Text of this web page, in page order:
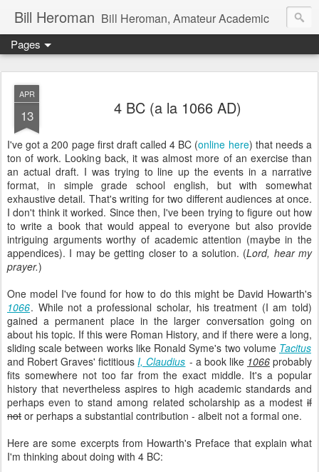
Bill Heroman Bill Heroman, Amateur Academic
Pages
APR
13 4 BC (a la 1066 AD)
I've got a 200 page first draft called 4 BC (online here) that needs a
ton of work. Looking back, it was almost more of an exercise than
an actual draft. I was trying to line up the events in a narrative
format, in simple grade school english, but with somewhat
exhaustive detail. That's writing for two different audiences at once.
I don't think it worked. Since then, I've been trying to figure out how
to write a book that would appeal to everyone but also provide
intriguing arguments worthy of academic attention (maybe in the
appendices). I may be getting closer to a solution. (Lord, hear my
prayer.)
One model I've found for how to do this might be David Howarth's
1066. While not a professional scholar, his treatment (I am told)
gained a permanent place in the larger conversation going on
about his topic. If this were Roman History, and if there were a long,
sliding scale between works like Ronald Syme's two volume Tacitus
and Robert Graves' fictitiousI, Claudius - a book like 1066probably
fits somewhere not too far from the exact middle. It's a popular
history that nevertheless aspires to high academic standards and
perhaps even to stand among related scholarship as a modest if
not or perhaps a substantial contribution - albeit not a formal one.
Here are some excerpts from Howarth's Preface that explain what
I'm thinking about doing with 4 BC: